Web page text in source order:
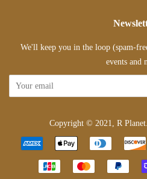
We'll keep you in the loop (spam-
events and
Copyright © 2021, R Planet